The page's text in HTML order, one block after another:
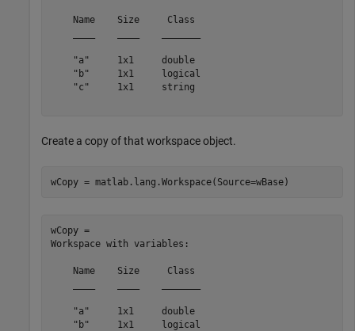
    Name    Size     Class
    "a"     1x1     double
    "b"     1x1     logical
    "c"     1x1     string
Create a copy of that workspace object.
wCopy = matlab.lang.Workspace(Source=wBase)
wCopy =
Workspace with variables:
    Name    Size     Class
    "a"     1x1     double
    "b"     1x1     logical